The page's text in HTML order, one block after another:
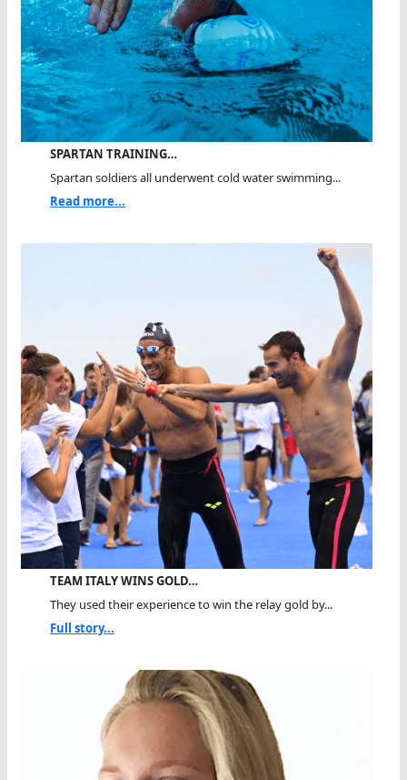
SPARTAN TRAINING…
Spartan soldiers all underwent cold water swimming...
Read more...
TEAM ITALY WINS GOLD…
They used their experience to win the relay gold by...
Full story...